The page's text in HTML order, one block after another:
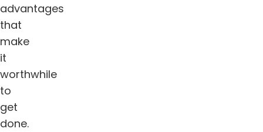
advantages
that
make
it
worthwhile
to
get
done.